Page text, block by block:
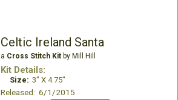
Celtic Ireland Santa
a Cross Stitch Kitby Mill Hill
Kit Details:
Size: 3" X 4.75"
Released: 6/1/2015